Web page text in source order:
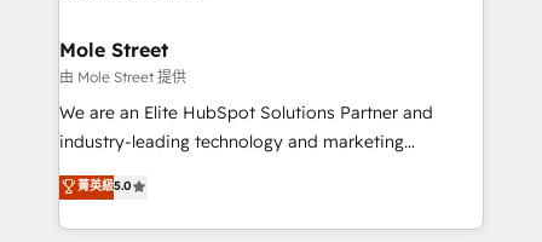
built to scale.
distribution, commercial real estate, technology,
finserv/fintech, IT managed services, transportation
& logistics, energy/solar, staffing and recruiting,
media, healthcare and government contractors. Our
Technical Solutions, Enablement Solutions, Digital
Solutions and Growth Solutions. As a fully
Mole Street
由 Mole Street 提供
We are an Elite HubSpot Solutions Partner and
industry-leading technology and marketing
consultancy. Our focus is on enterprise and mid-
market B2B companies globally that want a strategic
approach to execute their goals through creative
菁英級5.0